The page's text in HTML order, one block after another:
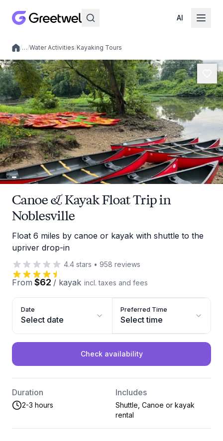
AI
Local experiences
/…/Water Activities/Kayaking Tours
Canoe & Kayak Float Trip in
Noblesville
Float 6 miles by canoe or kayak with shuttle to the
upriver drop-in
4.4 stars • 958 reviews
From $62 / kayak incl. taxes and fees
Date
Select date
Preferred Time
Select time
Check availability
Duration
2-3 hours
Includes
Shuttle, Canoe or kayak
rental